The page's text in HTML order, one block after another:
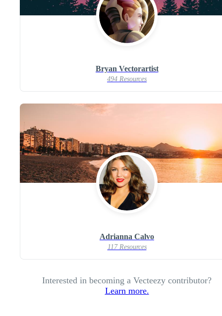
Bryan Vectorartist
494 Resources
Adrianna Calvo
117 Resources
Interested in becoming a Vecteezy contributor?
Learn more.